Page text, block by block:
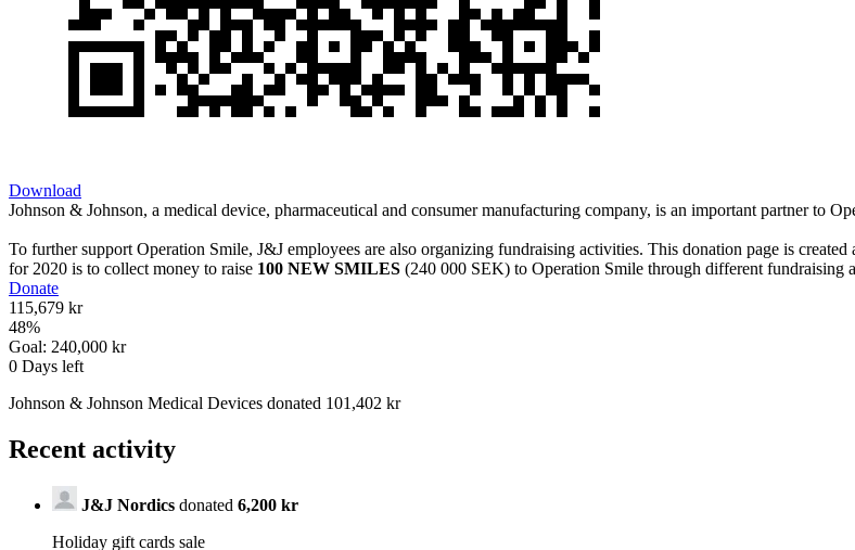
Download
Johnson & Johnson, a medical device, pharmaceutical and consumer manufacturing company, is an important partner to
To further support Operation Smile, J&J employees are also organizing fundraising activities. This donation page is
for 2020 is to collect money to raise 100 NEW SMILES (240 000 SEK) to Operation Smile through different fundraising
Donate
115,679 kr
48%
Goal: 240,000 kr
0 Days left
Johnson & Johnson Medical Devices donated 101,402 kr
Recent activity
J&J Nordics donated 6,200 kr
Holiday gift cards sale